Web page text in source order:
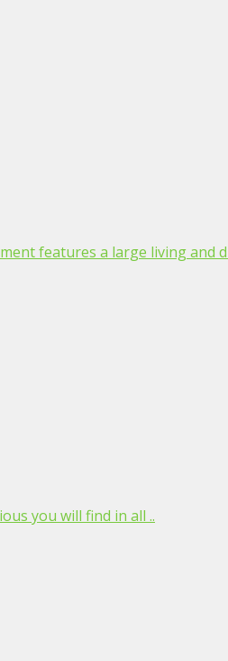
features a large living and
you will find in all ..